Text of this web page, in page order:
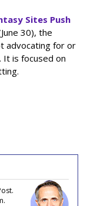
Sites Push
30), the
advocating for or
It is focused on